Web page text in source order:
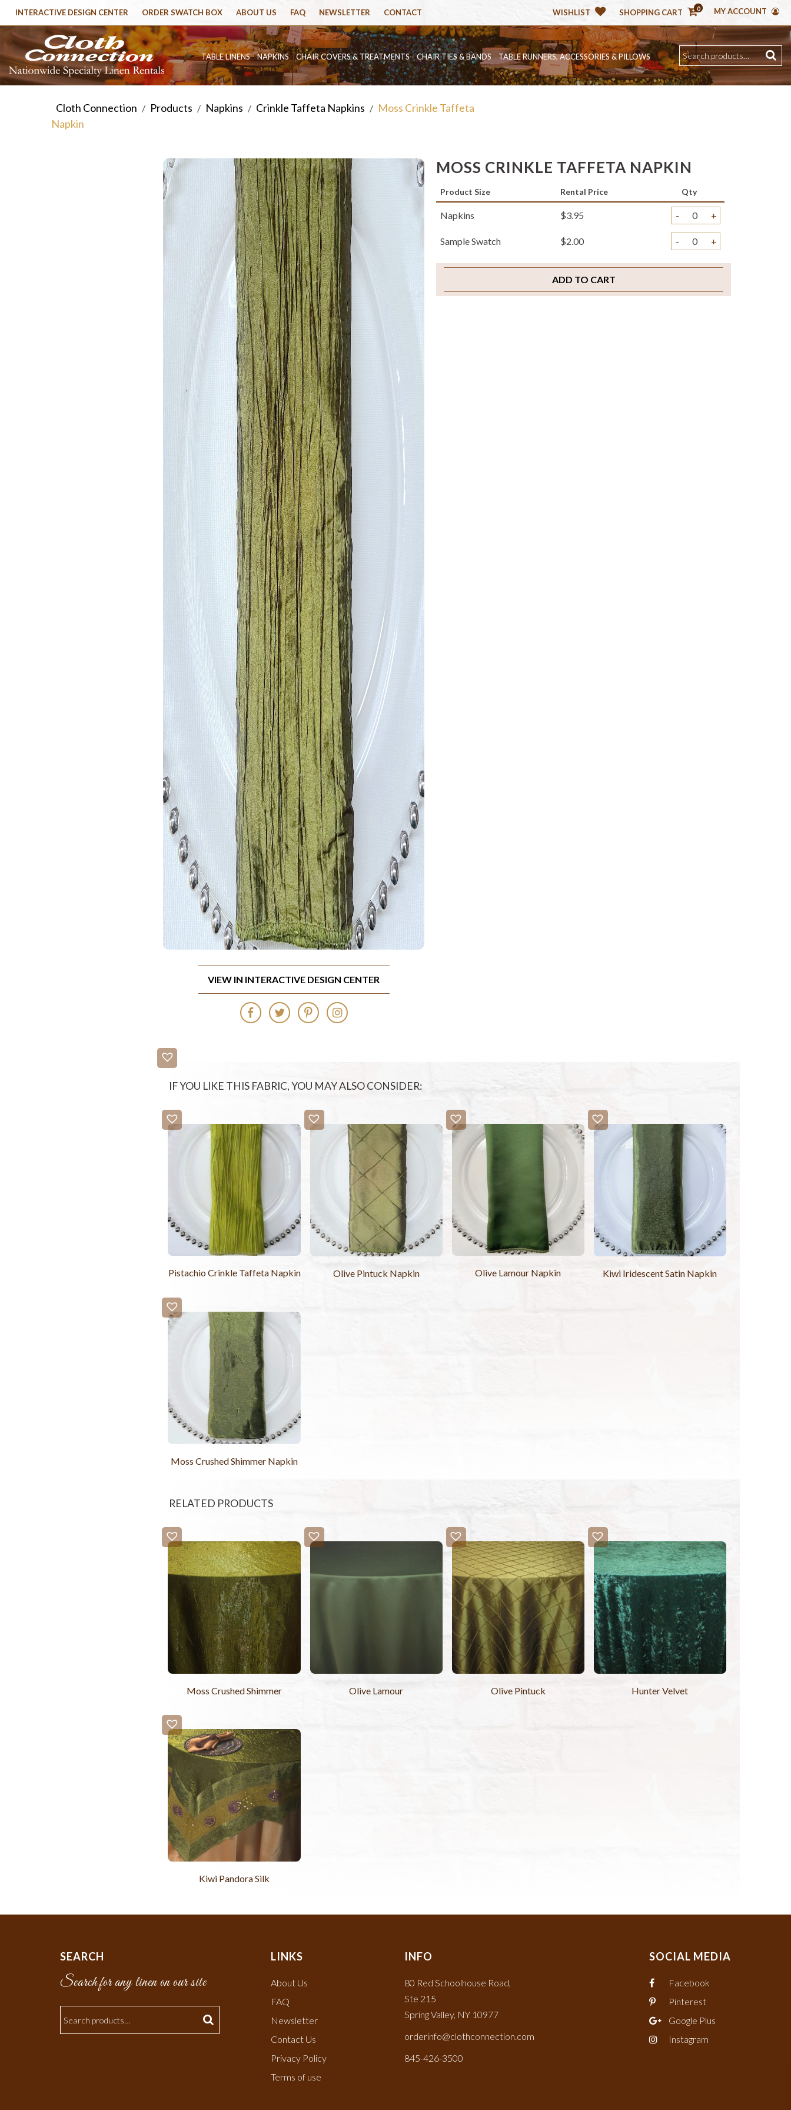
WISHLIST SHOPPING CART 0 MY ACCOUNT
INTERACTIVE DESIGN CENTER ORDER SWATCH BOX ABOUT US FAQ NEWSLETTER CONTACT
TABLE LINENS NAPKINS CHAIR COVERS & TREATMENTS CHAIR TIES & BANDS TABLE RUNNERS, ACCESSORIES & PILLOWS
Cloth Connection / Products / Napkins / Crinkle Taffeta Napkins / Moss Crinkle Taffeta
Napkin
MOSS CRINKLE TAFFETA NAPKIN
Product Size Rental Price Qty
Napkins $3.95 - +
Sample Swatch $2.00 - +
ADD TO CART
VIEW IN INTERACTIVE DESIGN CENTER
IF YOU LIKE THIS FABRIC, YOU MAY ALSO CONSIDER:
Pistachio Crinkle Taffeta Napkin Olive Pintuck Napkin Olive Lamour Napkin Kiwi Iridescent Satin Napkin
Moss Crushed Shimmer Napkin
RELATED PRODUCTS
Moss Crushed Shimmer Olive Lamour Olive Pintuck Hunter Velvet
Kiwi Pandora Silk
SEARCH
Search for any linen on our site
LINKS
About Us
FAQ
Newsletter
Contact Us
Privacy Policy
Terms of use
INFO
80 Red Schoolhouse Road,
Ste 215
Spring Valley, NY 10977
orderinfo@clothconnection.com
845-426-3500
SOCIAL MEDIA
Facebook
Pinterest
Google Plus
Instagram